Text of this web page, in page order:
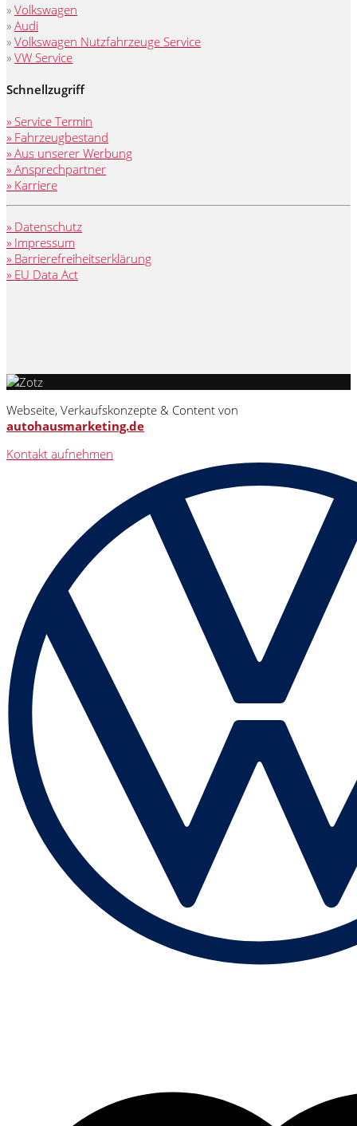
» Volkswagen
» Audi
» Volkswagen Nutzfahrzeuge Service
» VW Service
Schnellzugriff
» Service Termin
» Fahrzeugbestand
» Aus unserer Werbung
» Ansprechpartner
» Karriere
» Datenschutz
» Impressum
» Barrierefreiheitserklärung
» EU Data Act
Webseite, Verkaufskonzepte & Content von
autohausmarketing.de
Kontakt aufnehmen